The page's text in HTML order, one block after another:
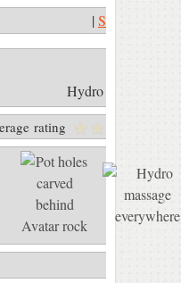
| Start
Hydro massage
rating